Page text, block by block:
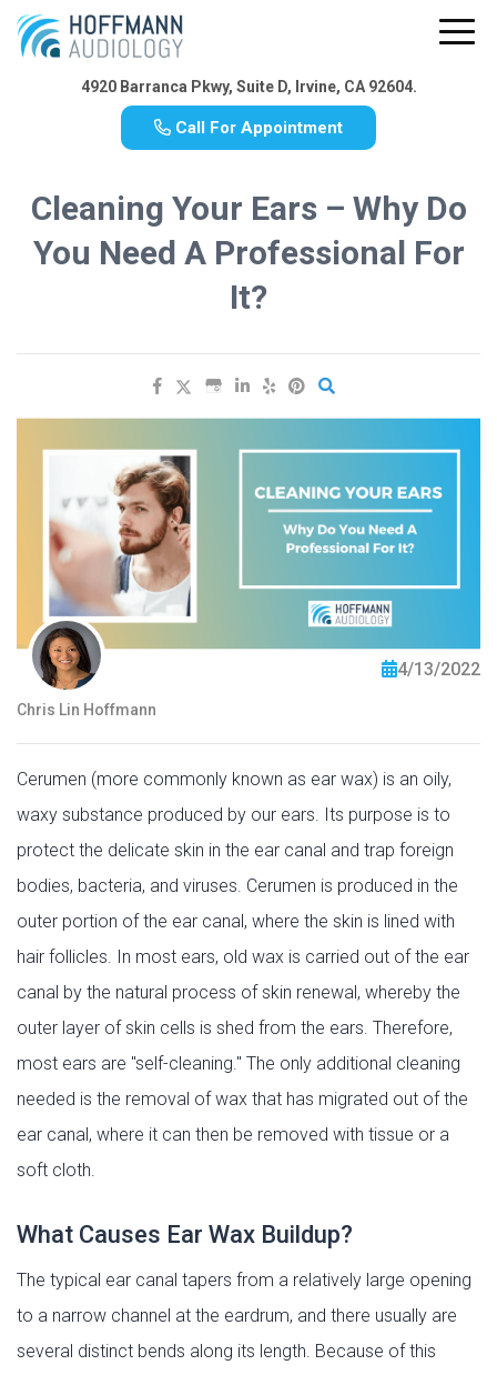
4920 Barranca Pkwy, Suite D, Irvine, CA 92604.
Call For Appointment
Cleaning Your Ears – Why Do
You Need A Professional For
It?
Chris Lin Hoffmann
4/13/2022
Cerumen (more commonly known as ear wax) is an oily,
waxy substance produced by our ears. Its purpose is to
protect the delicate skin in the ear canal and trap foreign
bodies, bacteria, and viruses. Cerumen is produced in the
outer portion of the ear canal, where the skin is lined with
hair follicles. In most ears, old wax is carried out of the ear
canal by the natural process of skin renewal, whereby the
outer layer of skin cells is shed from the ears. Therefore,
most ears are "self-cleaning." The only additional cleaning
needed is the removal of wax that has migrated out of the
ear canal, where it can then be removed with tissue or a
soft cloth.
What Causes Ear Wax Buildup?
The typical ear canal tapers from a relatively large opening
to a narrow channel at the eardrum, and there usually are
several distinct bends along its length. Because of this